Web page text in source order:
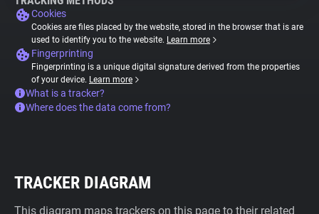
Cookies
Cookies are files placed by the website, stored in the browser that is are
used to identify you to the website. Learn more
Fingerprinting
Fingerprinting is a unique digital signature derived from the properties
of your device. Learn more
What is a tracker?
Where does the data come from?
TRACKER DIAGRAM
This diagram maps trackers on this page to their related